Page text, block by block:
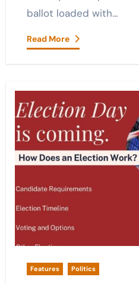
ballot loaded with…
Read More
Features Politics